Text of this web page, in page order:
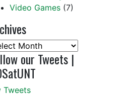
Video Games (7)
our Tweets |
Tweets